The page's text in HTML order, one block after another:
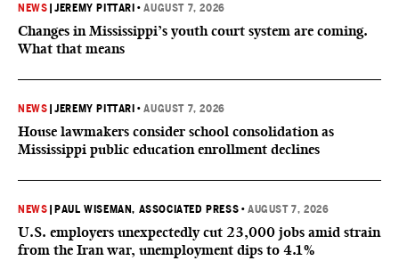
NEWS |JEREMY PITTARI •AUGUST 7, 2026
Changes in Mississippi’s youth court system are coming.
What that means
NEWS |JEREMY PITTARI •AUGUST 7, 2026
House lawmakers consider school consolidation as
Mississippi public education enrollment declines
NEWS PAUL WISEMAN, ASSOCIATED PRESS •AUGUST 7, 2026
U.S. employers unexpectedly cut 23,000 jobs amid strain
from the Iran war, unemployment dips to 4.1%